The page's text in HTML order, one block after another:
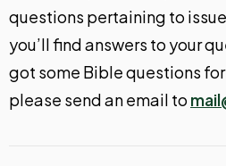
questions pertaining to
you’ll find answers to your
got some Bible questions
please send an email to